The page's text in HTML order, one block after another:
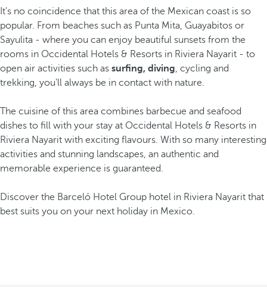
It's no coincidence that this area of the Mexican coast is so
popular. From beaches such as Punta Mita, Guayabitos or
Sayulita - where you can enjoy beautiful sunsets from the
rooms in Occidental Hotels & Resorts in Riviera Nayarit - to
open air activities such as surfing, diving, cycling and
trekking, you'll always be in contact with nature.
The cuisine of this area combines barbecue and seafood
dishes to fill with your stay at Occidental Hotels & Resorts in
Riviera Nayarit with exciting flavours. With so many interesting
activities and stunning landscapes, an authentic and
memorable experience is guaranteed.
Discover the Barceló Hotel Group hotel in Riviera Nayarit that
best suits you on your next holiday in Mexico.